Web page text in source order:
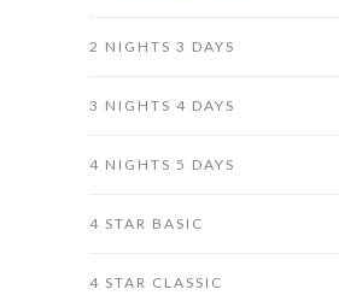
2 NIGHTS 3 DAYS
3 NIGHTS 4 DAYS
4 NIGHTS 5 DAYS
4 STAR BASIC
4 STAR CLASSIC